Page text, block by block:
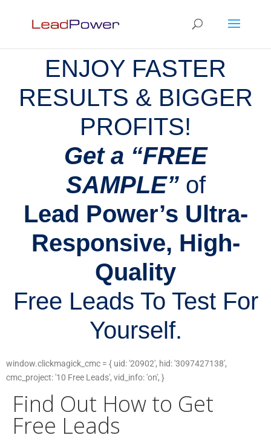
ENJOY FASTER
RESULTS & BIGGER
PROFITS!
Get a “FREE
SAMPLE”of
Lead Power’s Ultra-
Responsive, High-
Quality
Free Leads To Test For
Yourself.
window.clickmagick_cmc = { uid: '20902', hid: '3097427138',
cmc_project: '10 Free Leads', vid_info: 'on', }
Find Out How to Get
Free Leads